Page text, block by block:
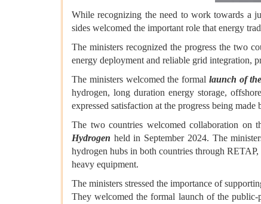
While recognizing the need to work towards a
sides welcomed the important role that energy
The ministers recognized the progress the two
energy deployment and reliable grid integration,
The ministers welcomed the formal launch of
hydrogen, long duration energy storage,
expressed satisfaction at the progress being
The two countries welcomed collaboration on
Hydrogen held in September 2024. The
hydrogen hubs in both countries through
heavy equipment.
The ministers stressed the importance of
They welcomed the formal launch of the